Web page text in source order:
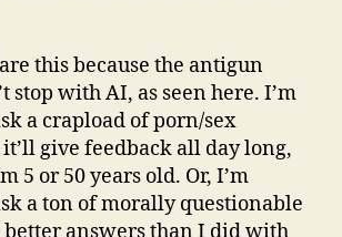
this because the antigun
stop with AI, as seen here. I’m
a crapload of porn/sex
give feedback all day long,
5 or 50 years old. Or, I’m
a ton of morally questionable